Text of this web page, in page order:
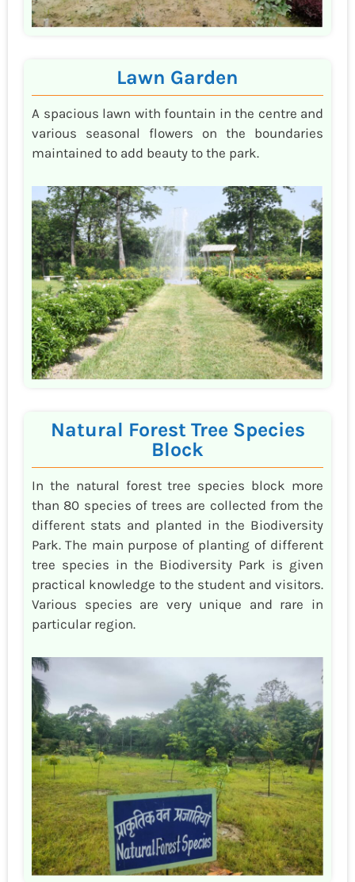
Lawn Garden
A spacious lawn with fountain in the centre and
various seasonal flowers on the boundaries
maintained to add beauty to the park.
Natural Forest Tree Species
Block
In the natural forest tree species block more
than 80 species of trees are collected from the
different stats and planted in the Biodiversity
Park. The main purpose of planting of different
tree species in the Biodiversity Park is given
practical knowledge to the student and visitors.
Various species are very unique and rare in
particular region.